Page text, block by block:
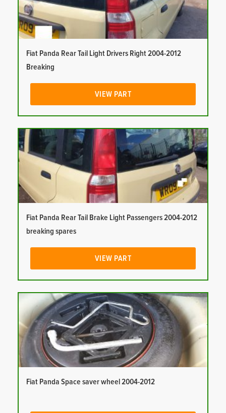
Fiat Panda Rear Tail Light Drivers Right 2004-2012
Breaking
VIEW PART
Fiat Panda Rear Tail Brake Light Passengers 2004-2012
breaking spares
VIEW PART
Fiat Panda Space saver wheel 2004-2012